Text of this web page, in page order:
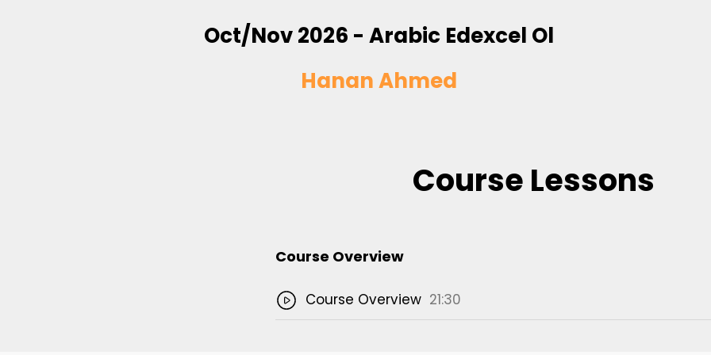
Oct/Nov 2026 - Arabic Edexcel Ol
Hanan Ahmed
Course Lessons
Course Overview
Course Overview 21:30